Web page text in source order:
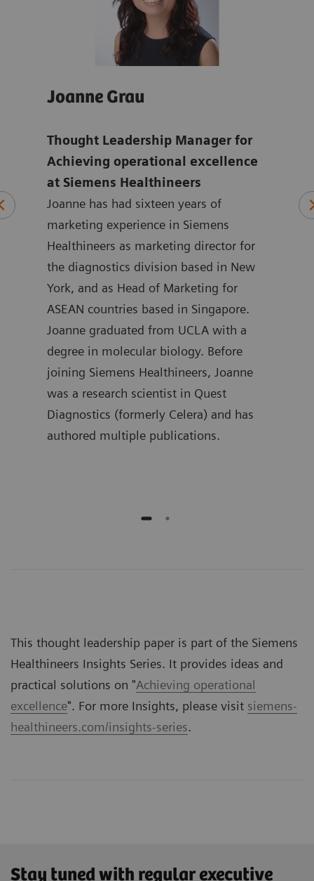
Joanne Grau
Thought Leadership Manager for
Achieving operational excellence
at Siemens Healthineers
Joanne has had sixteen years of
marketing experience in Siemens
Healthineers as marketing director for
the diagnostics division based in New
York, and as Head of Marketing for
ASEAN countries based in Singapore.
Joanne graduated from UCLA with a
degree in molecular biology. Before
joining Siemens Healthineers, Joanne
was a research scientist in Quest
Diagnostics (formerly Celera) and has
authored multiple publications.
This thought leadership paper is part of the Siemens
Healthineers Insights Series. It provides ideas and
practical solutions on "Achieving operational
excellence". For more Insights, please visit siemens-
healthineers.com/insights-series.
Stay tuned with regular executive